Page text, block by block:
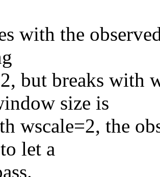
with the
but breaks with
size is
wscale=2, the
let a